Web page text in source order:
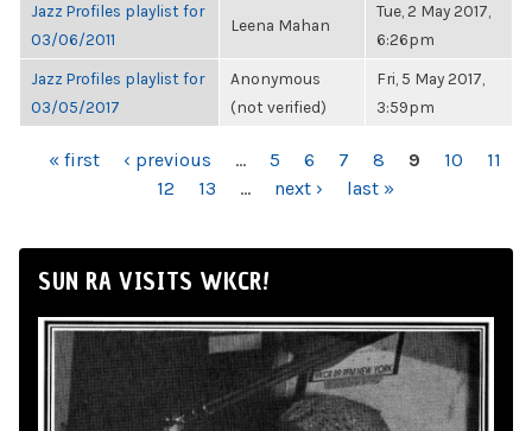
Jazz Profiles playlist for
03/06/2011
Leena Mahan
Tue, 2 May 2017,
6:26pm
Jazz Profiles playlist for
03/05/2017
Anonymous
(not verified)
Fri, 5 May 2017,
3:59pm
PAGES
« first ‹ previous … 5 6 7 8 9 10
11
12
13 … next › last »
SUN RA VISITS WKCR!